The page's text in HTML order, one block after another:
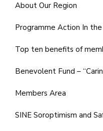
About Our Region
Programme Action In
Top ten benefits of
Benevolent Fund –
Members Area
SINE Soroptimism and